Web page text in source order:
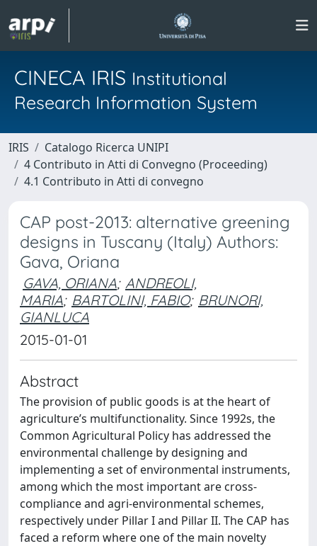
CINECA IRIS Institutional
Research Information System
IRIS
Catalogo Ricerca UNIPI
4 Contributo in Atti di Convegno (Proceeding)
4.1 Contributo in Atti di convegno
CAP post-2013: alternative greening
designs in Tuscany (Italy) Authors:
Gava, Oriana
GAVA, ORIANA; ANDREOLI,
MARIA; BARTOLINI, FABIO; BRUNORI,
GIANLUCA
2015-01-01
Abstract
The provision of public goods is at the heart of
agriculture’s multifunctionality. Since 1992s, the
Common Agricultural Policy has addressed the
environmental challenge by designing and
implementing a set of environmental instruments,
among which the most important are cross-
compliance and agri-environmental schemes,
respectively under Pillar I and Pillar II. The CAP has
faced a reform where one of the main novelty